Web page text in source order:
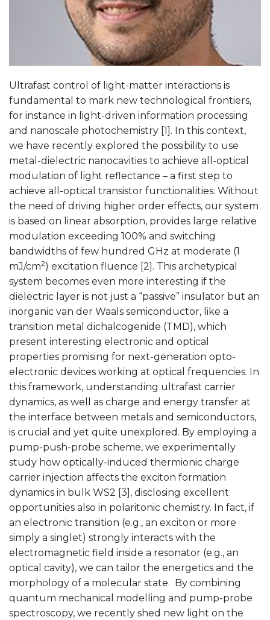
Ultrafast control of light-matter interactions is
fundamental to mark new technological frontiers,
for instance in light-driven information processing
and nanoscale photochemistry [1]. In this context,
we have recently explored the possibility to use
metal-dielectric nanocavities to achieve all-optical
modulation of light reflectance – a first step to
achieve all-optical transistor functionalities. Without
the need of driving higher order effects, our system
is based on linear absorption, provides large relative
modulation exceeding 100% and switching
bandwidths of few hundred GHz at moderate (1
mJ/cm2) excitation fluence [2]. This archetypical
system becomes even more interesting if the
dielectric layer is not just a “passive” insulator but an
inorganic van der Waals semiconductor, like a
transition metal dichalcogenide (TMD), which
present interesting electronic and optical
properties promising for next-generation opto-
electronic devices working at optical frequencies. In
this framework, understanding ultrafast carrier
dynamics, as well as charge and energy transfer at
the interface between metals and semiconductors,
is crucial and yet quite unexplored. By employing a
pump-push-probe scheme, we experimentally
study how optically-induced thermionic charge
carrier injection affects the exciton formation
dynamics in bulk WS2 [3], disclosing excellent
opportunities also in polaritonic chemistry. In fact, if
an electronic transition (e.g., an exciton or more
simply a singlet) strongly interacts with the
electromagnetic field inside a resonator (e.g., an
optical cavity), we can tailor the energetics and the
morphology of a molecular state. By combining
quantum mechanical modelling and pump-probe
spectroscopy, we recently shed new light on the